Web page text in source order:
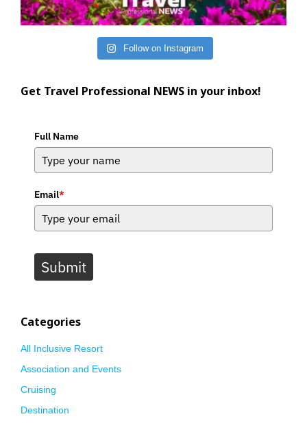
Follow on Instagram
Get Travel Professional NEWS in your inbox!
Full Name
Email*
Submit
Categories
All Inclusive Resort
Association and Events
Cruising
Destination